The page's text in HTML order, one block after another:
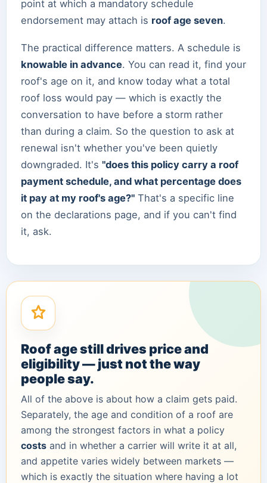
point at which a mandatory schedule
endorsement may attach is roof age seven.
The practical difference matters. A schedule is
knowable in advance. You can read it, find your
roof's age on it, and know today what a total
roof loss would pay — which is exactly the
conversation to have before a storm rather
than during a claim. So the question to ask at
renewal isn't whether you've been quietly
downgraded. It's "does this policy carry a roof
payment schedule, and what percentage does
it pay at my roof's age?" That's a specific line
on the declarations page, and if you can't find
it, ask.
Roof age still drives price and
eligibility — just not the way
people say.
All of the above is about how a claim gets paid.
Separately, the age and condition of a roof are
among the strongest factors in what a policy
costs and in whether a carrier will write it at all,
and appetite varies widely between markets —
which is exactly the situation where having a lot